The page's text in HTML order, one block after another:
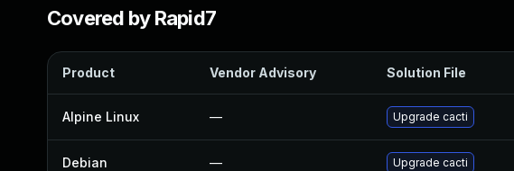
Covered by Rapid7
Product Vendor Advisory Solution File
Alpine Linux — Upgrade cacti
Debian — Upgrade cacti